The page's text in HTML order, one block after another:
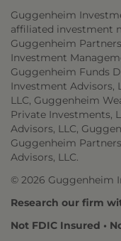
Guggenheim
affiliated investment
Guggenheim
Investment
Guggenheim Funds
Investment Advisors,
LLC, Guggenheim
Private Investments,
Advisors, LLC,
Guggenheim
Advisors, LLC.
© 2026 Guggenheim
Research our firm
Not FDIC Insured •